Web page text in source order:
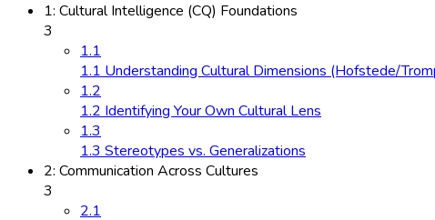
1: Cultural Intelligence (CQ) Foundations
3
1.1
1.1 Understanding Cultural Dimensions (Hofstede/
1.2
1.2 Identifying Your Own Cultural Lens
1.3
1.3 Stereotypes vs. Generalizations
2: Communication Across Cultures
3
2.1